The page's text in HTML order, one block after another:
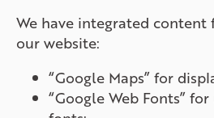
We have integrated
our website:
“Google Maps” for
“Google Web Fonts” for